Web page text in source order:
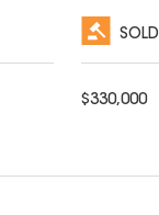
$330,000